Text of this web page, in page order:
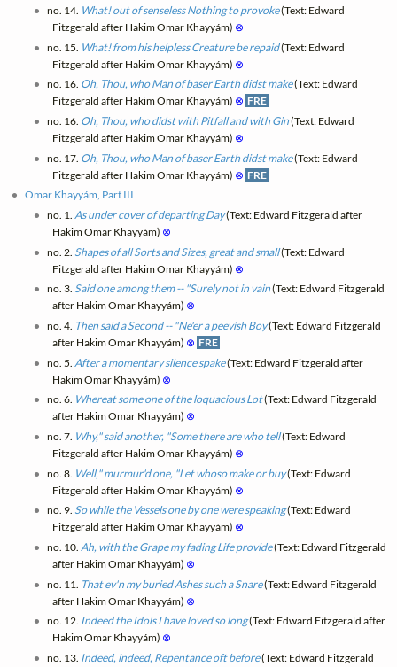
no. 14. What! out of senseless Nothing to provoke(Text: Edward
Fitzgerald after Hakim Omar Khayyám) ⊗
no. 15. What! from his helpless Creature be repaid(Text: Edward
Fitzgerald after Hakim Omar Khayyám) ⊗
no. 16. Oh, Thou, who Man of baser Earth didst make(Text: Edward
Fitzgerald after Hakim Omar Khayyám) ⊗ FRE
no. 16. Oh, Thou, who didst with Pitfall and with Gin(Text: Edward
Fitzgerald after Hakim Omar Khayyám) ⊗
no. 17. Oh, Thou, who Man of baser Earth didst make(Text: Edward
Fitzgerald after Hakim Omar Khayyám) ⊗ FRE
Omar Khayyám, Part III
no. 1. As under cover of departing Day(Text: Edward Fitzgerald after
Hakim Omar Khayyám) ⊗
no. 2. Shapes of all Sorts and Sizes, great and small(Text: Edward
Fitzgerald after Hakim Omar Khayyám) ⊗
no. 3. Said one among them -- "Surely not in vain(Text: Edward Fitzgerald
after Hakim Omar Khayyám) ⊗
no. 4. Then said a Second -- "Ne'er a peevish Boy(Text: Edward Fitzgerald
after Hakim Omar Khayyám) ⊗ FRE
no. 5. After a momentary silence spake(Text: Edward Fitzgerald after
Hakim Omar Khayyám) ⊗
no. 6. Whereat some one of the loquacious Lot(Text: Edward Fitzgerald
after Hakim Omar Khayyám) ⊗
no. 7. Why," said another, "Some there are who tell(Text: Edward
Fitzgerald after Hakim Omar Khayyám) ⊗
no. 8. Well," murmur'd one, "Let whoso make or buy(Text: Edward
Fitzgerald after Hakim Omar Khayyám) ⊗
no. 9. So while the Vessels one by one were speaking(Text: Edward
Fitzgerald after Hakim Omar Khayyám) ⊗
no. 10. Ah, with the Grape my fading Life provide(Text: Edward Fitzgerald
after Hakim Omar Khayyám) ⊗
no. 11. That ev'n my buried Ashes such a Snare(Text: Edward Fitzgerald
after Hakim Omar Khayyám) ⊗
no. 12. Indeed the Idols I have loved so long(Text: Edward Fitzgerald after
Hakim Omar Khayyám) ⊗
no. 13. Indeed, indeed, Repentance oft before(Text: Edward Fitzgerald